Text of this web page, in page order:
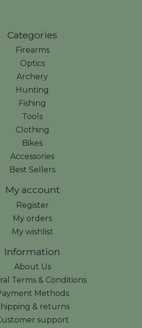
Categories
Firearms
Optics
Archery
Hunting
Fishing
Tools
Clothing
Bikes
Accessories
Best Sellers
My account
Register
My orders
My wishlist
Information
About Us
Terms & Conditions
Methods
& returns
support